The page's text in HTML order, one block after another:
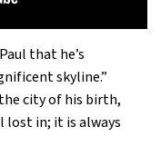
that he’s
skyline.”
city of his birth,
lost in; it is always